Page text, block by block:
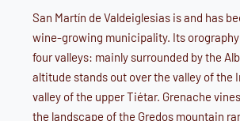
San Martín de Valdeiglesias is and has
wine-growing municipality. Its
four valleys: mainly surrounded by the
altitude stands out over the valley of the
valley of the upper Tiétar. Grenache
the landscape of the Gredos mountain